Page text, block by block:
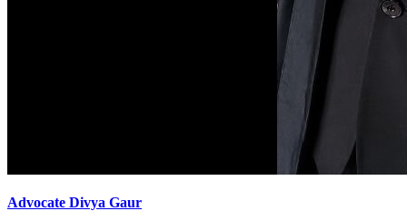
Advocate Divya Gaur